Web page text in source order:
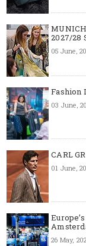
2027/28
05 June,
Fashion
03 June,
CARL
01 June,
26 May,